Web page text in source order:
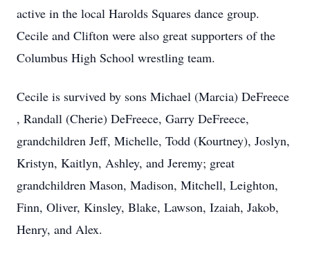
active in the local Harolds Squares dance group.
Cecile and Clifton were also great supporters of the
Columbus High School wrestling team.
Cecile is survived by sons Michael (Marcia) DeFreece
, Randall (Cherie) DeFreece, Garry DeFreece,
grandchildren Jeff, Michelle, Todd (Kourtney), Joslyn,
Kristyn, Kaitlyn, Ashley, and Jeremy; great
grandchildren Mason, Madison, Mitchell, Leighton,
Finn, Oliver, Kinsley, Blake, Lawson, Izaiah, Jakob,
Henry, and Alex.